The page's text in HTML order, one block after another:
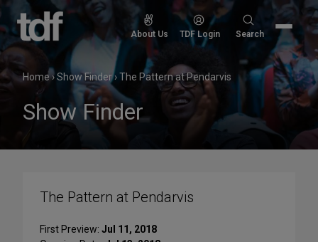
Skip
content
About Us TDF Login
Search
Search
Home›Show Finder›The Pattern at Pendarvis
Show Finder
The Pattern at Pendarvis
First Preview: Jul 11, 2018